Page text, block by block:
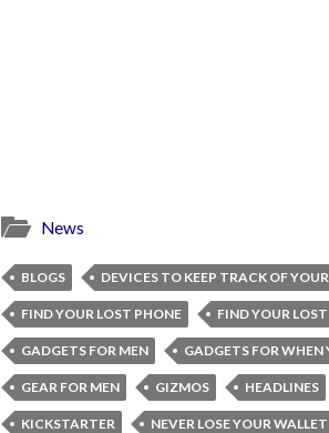
News
BLOGS DEVICES TO KEEP TRACK OF
FIND YOUR LOST PHONE FIND YOUR
GADGETS FOR MEN GADGETS FOR WHEN
GEAR FOR MEN GIZMOS HEADLINES
KICKSTARTER NEVER LOSE YOUR WALLET